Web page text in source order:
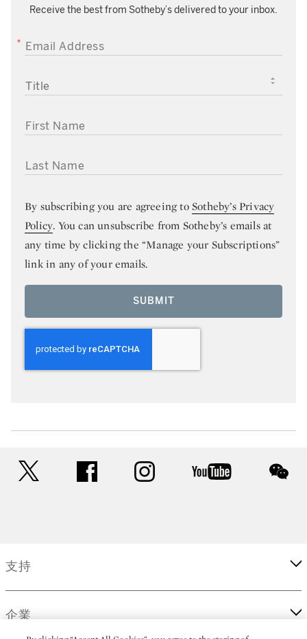
Receive the best from Sotheby’s delivered to your inbox.
EMAIL ADDRESS
TITLE
FIRST NAME
LAST NAME
By subscribing you are agreeing toSotheby’s Privacy
Policy. You can unsubscribe from Sotheby’s emails at
any time by clicking the “Manage your Subscriptions”
link in any of your emails.
SUBMIT
facebook instagram youtube
支持
企業